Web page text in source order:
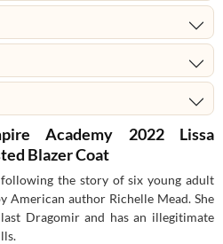
Academy 2022 Lissa
Blazer Coat
following the story of six young adult
American author Richelle Mead. She
Dragomir and has an illegitimate